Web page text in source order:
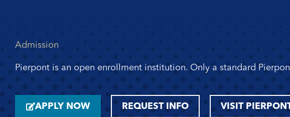
Admission
Pierpont is an open enrollment institution. Only a standard
APPLY NOW REQUEST INFO VISIT